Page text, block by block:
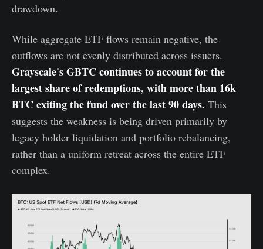
drawdown.
While aggregate ETF flows remain negative, the
outflows are not evenly distributed across issuers.
Grayscale's GBTC continues to account for the
largest share of redemptions, with more than 16k
BTC exiting the fund over the last 90 days. This
suggests the weakness is being driven primarily by
legacy holder liquidation and portfolio rebalancing,
rather than a uniform retreat across the entire ETF
complex.